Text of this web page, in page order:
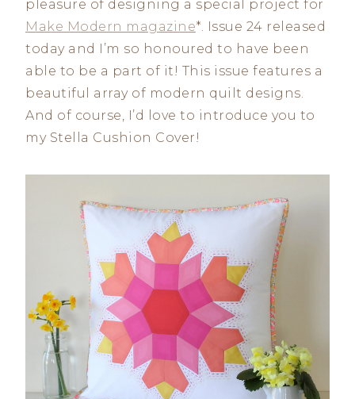
pleasure of designing a special project for
Make Modern magazine*. Issue 24 released
today and I’m so honoured to have been
able to be a part of it! This issue features a
beautiful array of modern quilt designs.
And of course, I’d love to introduce you to
my Stella Cushion Cover!